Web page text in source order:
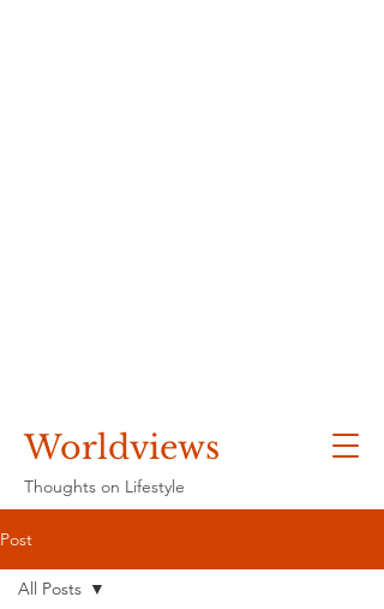
Worldviews
Thoughts on Lifestyle
Post
All Posts